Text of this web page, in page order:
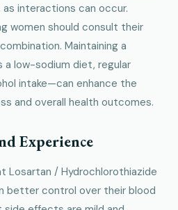
interactions can occur.
women should consult their
Maintaining a
low-sodium diet, regular
intake—can enhance the
and overall health outcomes.
Experience
/ Hydrochlorothiazide
better control over their blood